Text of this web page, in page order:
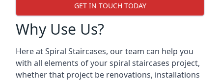
GET IN TOUCH TODAY
Why Use Us?
Here at Spiral Staircases, our team can help you
with all elements of your spiral staircases project,
whether that project be renovations, installations